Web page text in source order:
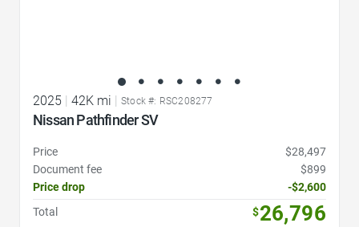
2025 42K mi Stock #: RSC208277
Nissan Pathfinder SV
Price
$28,497
Document fee
$899
Price drop
-$2,600
Total
$26,796